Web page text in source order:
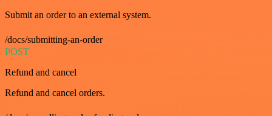
Submit an order to an external system.
/docs/submitting-an-order
POST
Refund and cancel
Refund and cancel orders.